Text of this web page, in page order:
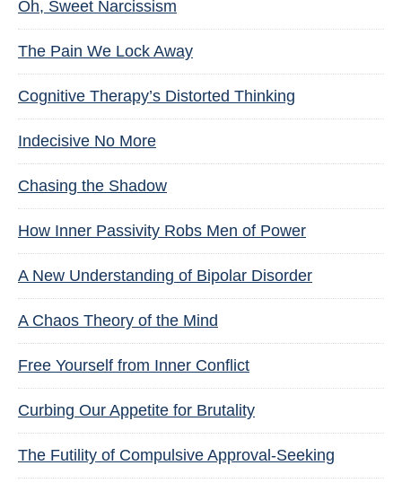
Oh, Sweet Narcissism
The Pain We Lock Away
Cognitive Therapy’s Distorted Thinking
Indecisive No More
Chasing the Shadow
How Inner Passivity Robs Men of Power
A New Understanding of Bipolar Disorder
A Chaos Theory of the Mind
Free Yourself from Inner Conflict
Curbing Our Appetite for Brutality
The Futility of Compulsive Approval-Seeking